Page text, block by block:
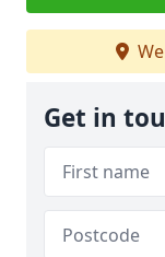
Get in